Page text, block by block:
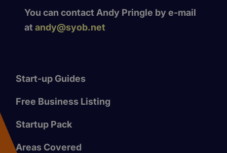
You can contact Andy Pringle by e-mail
at andy@syob.net
Start-up Guides
Free Business Listing
Startup Pack
Areas Covered